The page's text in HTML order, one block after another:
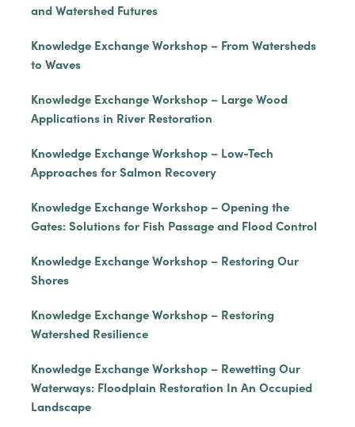
and Watershed Futures
Knowledge Exchange Workshop – From Watersheds
to Waves
Knowledge Exchange Workshop – Large Wood
Applications in River Restoration
Knowledge Exchange Workshop – Low-Tech
Approaches for Salmon Recovery
Knowledge Exchange Workshop – Opening the
Gates: Solutions for Fish Passage and Flood Control
Knowledge Exchange Workshop – Restoring Our
Shores
Knowledge Exchange Workshop – Restoring
Watershed Resilience
Knowledge Exchange Workshop – Rewetting Our
Waterways: Floodplain Restoration In An Occupied
Landscape